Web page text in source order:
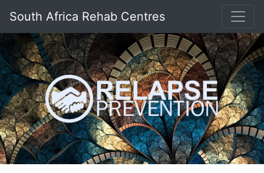
South Africa Rehab Centres